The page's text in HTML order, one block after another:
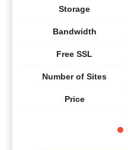
Storage
Bandwidth
Free SSL
Number of Sites
Price